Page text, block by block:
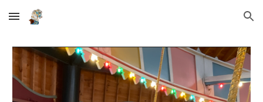
Skip to main content Skip to navigation